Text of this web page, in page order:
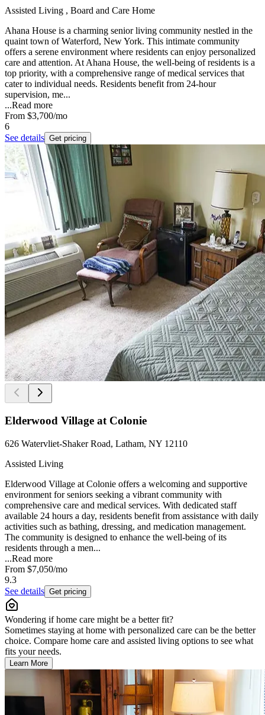
Assisted Living , Board and Care Home
Ahana House is a charming senior living community nestled in the
quaint town of Waterford, New York. This intimate community
offers a serene environment where residents can enjoy personalized
care and attention. At Ahana House, the well-being of residents is a
top priority, with a comprehensive range of medical services that
cater to individual needs. Residents benefit from 24-hour
supervision, me...
...Read more
From $3,700/mo
6
See details Get pricing
Elderwood Village at Colonie
626 Watervliet-Shaker Road, Latham, NY 12110
Assisted Living
Elderwood Village at Colonie offers a welcoming and supportive
environment for seniors seeking a vibrant community with
comprehensive care and medical services. With dedicated staff
available 24 hours a day, residents benefit from assistance with daily
activities such as bathing, dressing, and medication management.
The community is designed to enhance the well-being of its
residents through a men...
...Read more
From $7,050/mo
9.3
See details Get pricing
Wondering if home care might be a better fit?
Sometimes staying at home with personalized care can be the better
choice. Compare home care and assisted living options to see what
fits your needs.
Learn More